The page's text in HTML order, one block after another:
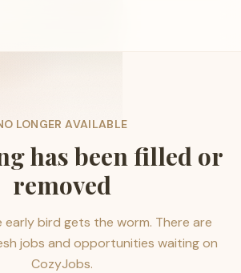
LONGER AVAILABLE
has been filled or
removed
bird gets the worm. There are
jobs and opportunities waiting on
CozyJobs.